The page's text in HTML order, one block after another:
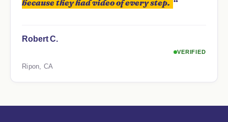
because they had video of every step. “
Robert C.
Ripon, CA
VERIFIED